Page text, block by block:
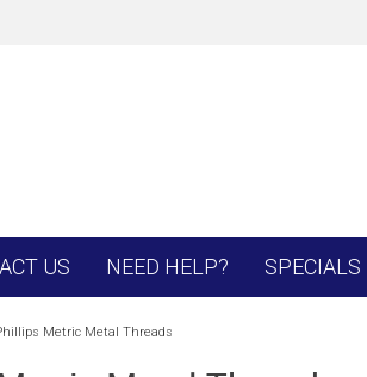
US NEED HELP? SPECIALS
Metric Metal Threads